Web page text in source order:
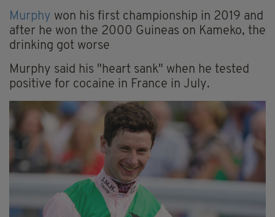
Murphy won his first championship in 2019 and
after he won the 2000 Guineas on Kameko, the
drinking got worse
Murphy said his "heart sank" when he tested
positive for cocaine in France in July.